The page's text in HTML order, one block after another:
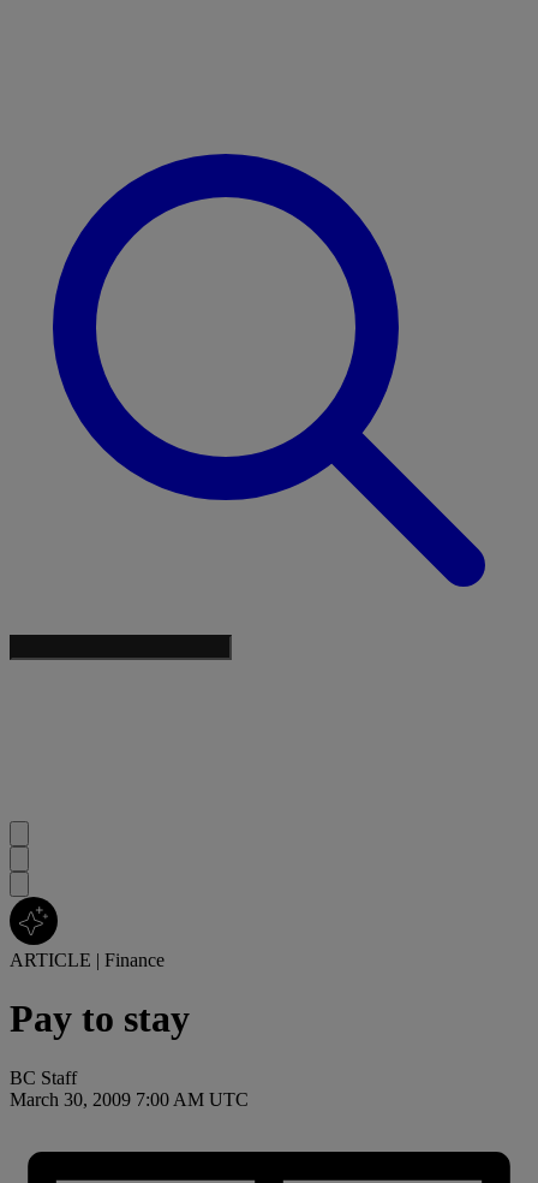
ARTICLE | Finance
Pay to stay
BC Staff
March 30, 2009 7:00 AM UTC